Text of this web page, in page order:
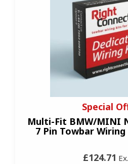
Special
Multi-Fit BMW/MINI
7 Pin Towbar Wiring
£124.71